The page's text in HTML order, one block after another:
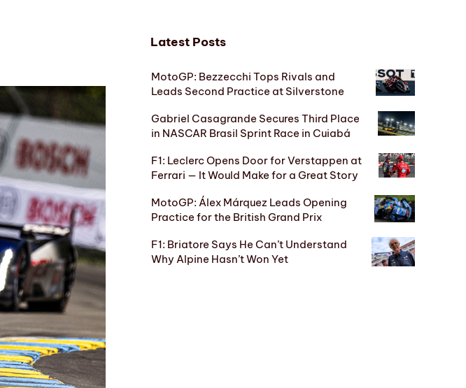
Latest Posts
MotoGP: Bezzecchi Tops Rivals and
Leads Second Practice at Silverstone
Gabriel Casagrande Secures Third Place
in NASCAR Brasil Sprint Race in Cuiabá
F1: Leclerc Opens Door for Verstappen at
Ferrari — It Would Make for a Great Story
MotoGP: Álex Márquez Leads Opening
Practice for the British Grand Prix
F1: Briatore Says He Can’t Understand
Why Alpine Hasn’t Won Yet